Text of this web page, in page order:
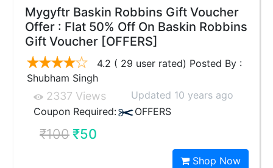
Mygyftr Baskin Robbins Gift Voucher
Offer : Flat 50% Off On Baskin Robbins
Gift Voucher [OFFERS]
4.2 ( 29 user rated) Posted By :
Shubham Singh
2337 Views
Updated 10 years ago
Coupon Required:
OFFERS
₹100₹50
Shop Now